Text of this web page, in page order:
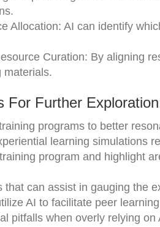
Allocation: AI can identify
Curation: By aligning
materials.
For Further
programs to better
learning simulations
program and highlight
that can assist in gauging the
AI to facilitate peer
pitfalls when overly relying